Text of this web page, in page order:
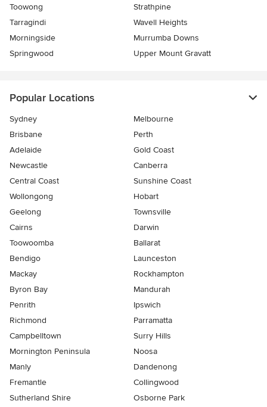
Toowong
Strathpine
Tarragindi
Wavell Heights
Morningside
Murrumba Downs
Springwood
Upper Mount Gravatt
Popular Locations
Sydney
Melbourne
Brisbane
Perth
Adelaide
Gold Coast
Newcastle
Canberra
Central Coast
Sunshine Coast
Wollongong
Hobart
Geelong
Townsville
Cairns
Darwin
Toowoomba
Ballarat
Bendigo
Launceston
Mackay
Rockhampton
Byron Bay
Mandurah
Penrith
Ipswich
Richmond
Parramatta
Campbelltown
Surry Hills
Mornington Peninsula
Noosa
Manly
Dandenong
Fremantle
Collingwood
Sutherland Shire
Osborne Park